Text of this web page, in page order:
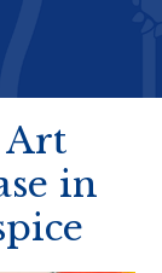
Art
in